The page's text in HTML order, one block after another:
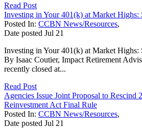
Read Post
Investing in Your 401(k) at Market Highs:
Posted In: CCBN News/Resources,
Date posted Jul 21
Investing in Your 401(k) at Market Highs:
By Isaac Coutier, Impact Retirement
recently closed at...
Read Post
Agencies Issue Joint Proposal to Rescind
Reinvestment Act Final Rule
Posted In: CCBN News/Resources,
Date posted Jul 21